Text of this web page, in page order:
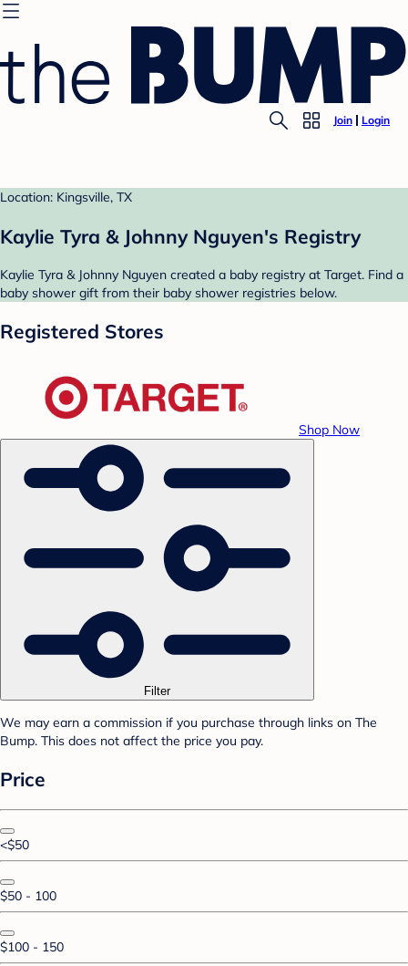
Join Login
Location: Kingsville, TX
Kaylie Tyra & Johnny Nguyen's Registry
Kaylie Tyra & Johnny Nguyen created a baby registry at Target. Find a
baby shower gift from their baby shower registries below.
Registered Stores
Shop Now
Filter
We may earn a commission if you purchase through links on The
Bump. This does not affect the price you pay.
Price
<$50
$50 - 100
$100 - 150